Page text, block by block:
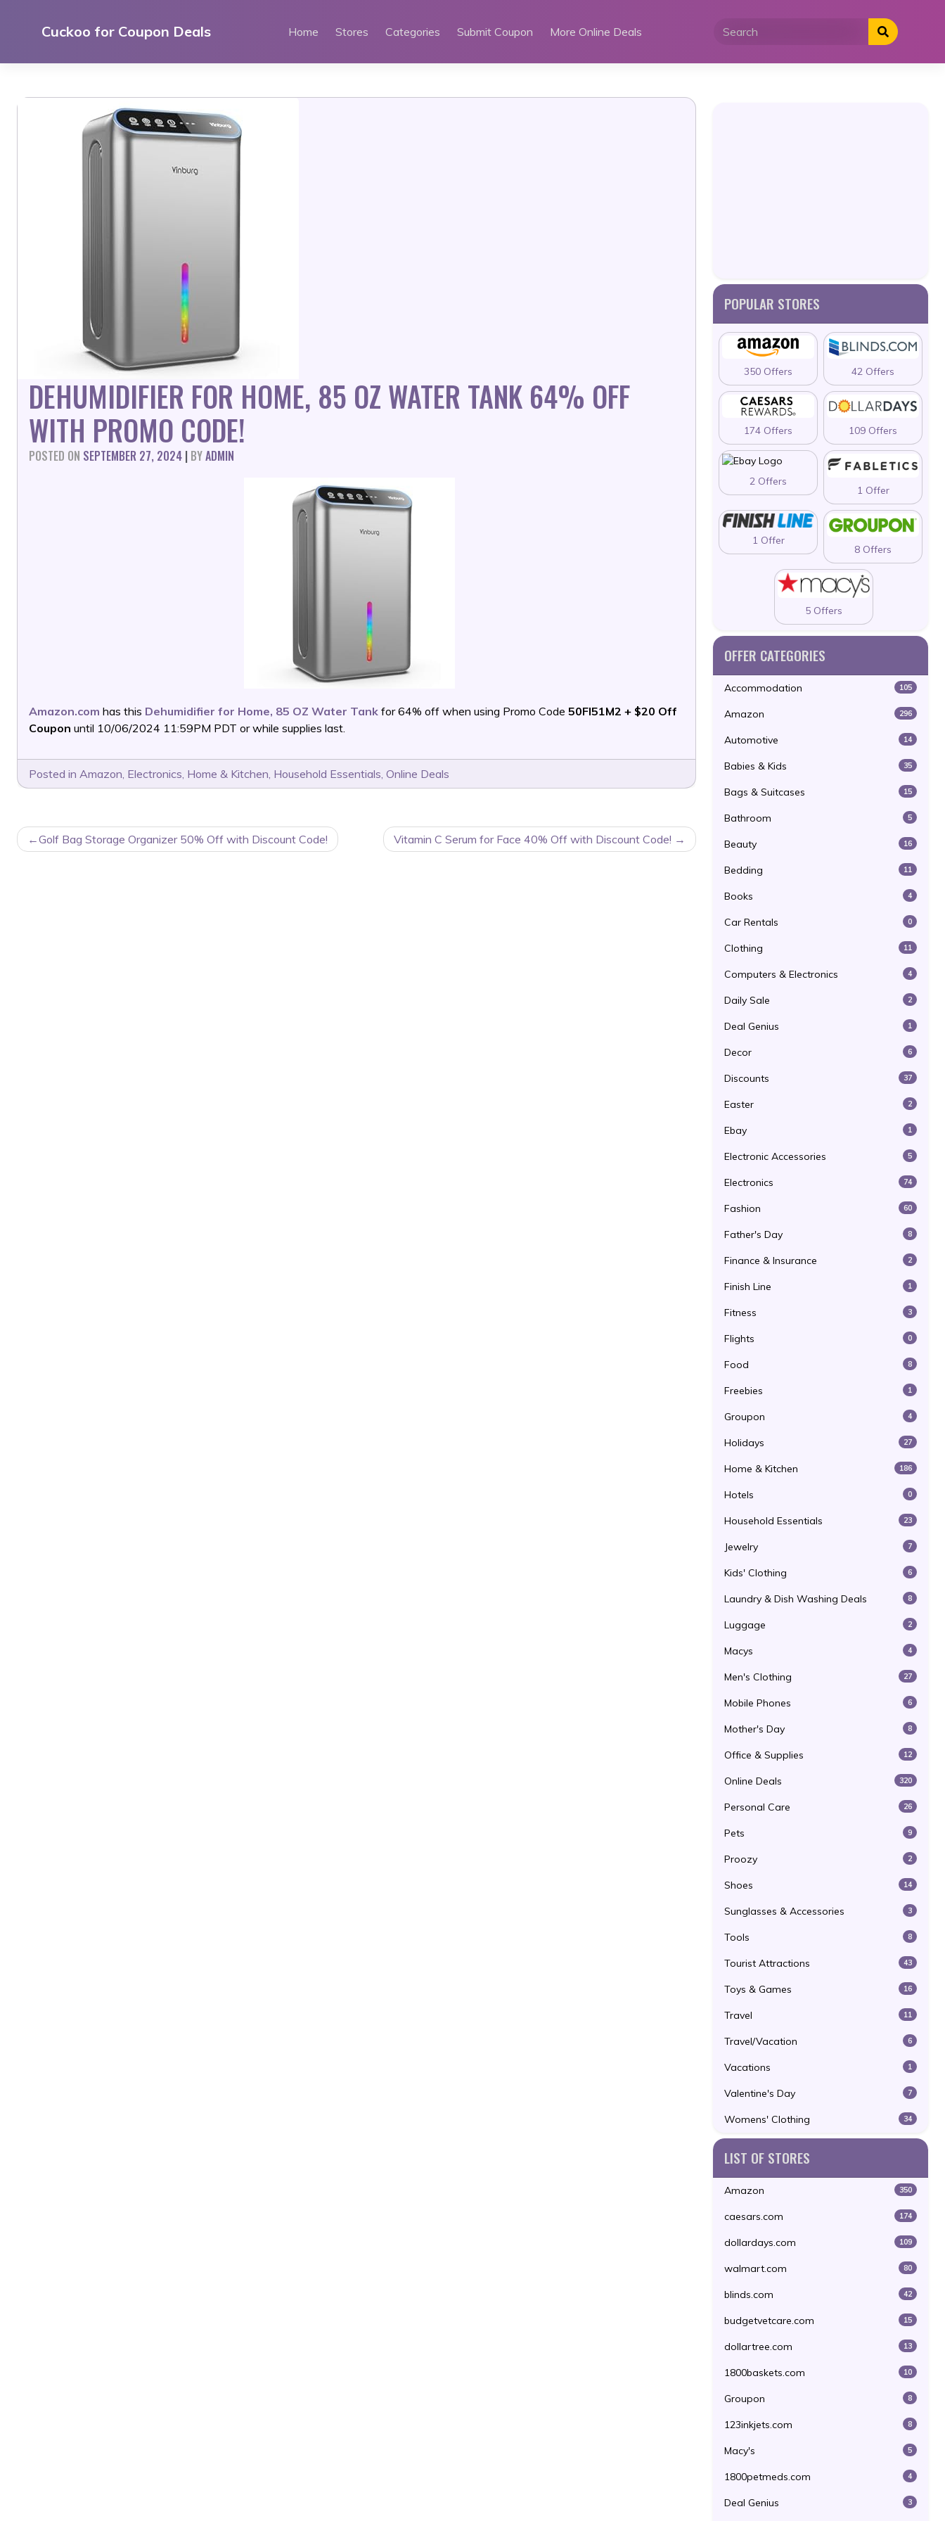
Cuckoo for Coupon Deals Home Stores Categories Submit Coupon More Online Deals
DEHUMIDIFIER FOR HOME, 85 OZ WATER TANK 64% OFF
WITH PROMO CODE!
POSTED ON SEPTEMBER 27, 2024 | BYADMIN
Amazon.com has this Dehumidifier for Home, 85 OZ Water Tank for 64% off when using Promo Code 50FI51M2 + $20 Off
Coupon until 10/06/2024 11:59PM PDT or while supplies last.
Posted in Amazon, Electronics, Home & Kitchen, Household Essentials, Online Deals
POSTGolf Bag Storage Organizer 50% Off with Discount Code! Vitamin C Serum for Face 40% Off with Discount Code!
POPULAR STORES
350 Offers 42 Offers
174 Offers 109 Offers
2 Offers
1 Offer
1 Offer
8 Offers
5 Offers
OFFER CATEGORIES
Accommodation 105
Amazon 296
Automotive 14
Babies & Kids 35
Bags & Suitcases 15
Bathroom 5
Beauty 16
Bedding 11
Books 4
Car Rentals 0
Clothing 11
Computers & Electronics 4
Daily Sale 2
Deal Genius 1
Decor 6
Discounts 37
Easter 2
Ebay 1
Electronic Accessories 5
Electronics 74
Fashion 60
Father's Day 8
Finance & Insurance 2
Finish Line 1
Fitness 3
Flights 0
Food 8
Freebies 1
Groupon 4
Holidays 27
Home & Kitchen 186
Hotels 0
Household Essentials 23
Jewelry 7
Kids' Clothing 6
Laundry & Dish Washing Deals 8
Luggage 2
Macys 4
Men's Clothing 27
Mobile Phones 6
Mother's Day 8
Office & Supplies 12
Online Deals 320
Personal Care 26
Pets 9
Proozy 2
Shoes 14
Sunglasses & Accessories 3
Tools 8
Tourist Attractions 43
Toys & Games 16
Travel 11
Travel/Vacation 6
Vacations 1
Valentine's Day 7
Womens' Clothing 34
LIST OF STORES
Amazon 350
caesars.com 174
dollardays.com 109
walmart.com 80
blinds.com 42
budgetvetcare.com 15
dollartree.com 13
1800baskets.com 10
Groupon 8
123inkjets.com 8
Macy's 5
1800petmeds.com 4
Deal Genius 3